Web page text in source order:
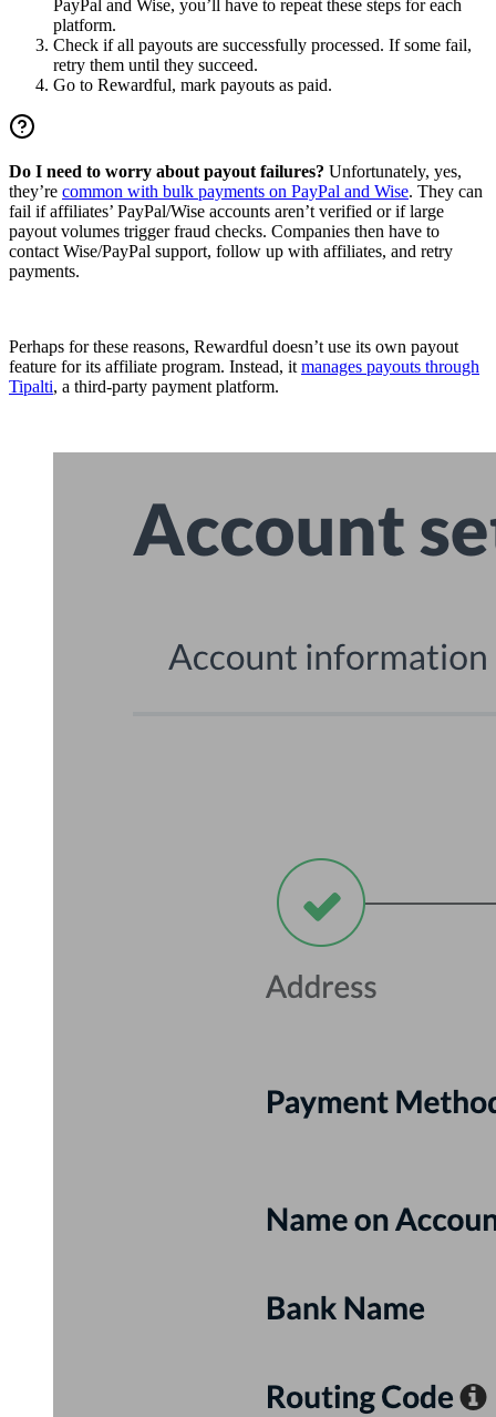
PayPal and Wise, you’ll have to repeat these steps for each
platform.
Check if all payouts are successfully processed. If some fail,
retry them until they succeed.
Go to Rewardful, mark payouts as paid.
Do I need to worry about payout failures? Unfortunately, yes,
they’re common with bulk payments on PayPal and Wise. They can
fail if affiliates’ PayPal/Wise accounts aren’t verified or if large
payout volumes trigger fraud checks. Companies then have to
contact Wise/PayPal support, follow up with affiliates, and retry
payments.
Perhaps for these reasons, Rewardful doesn’t use its own payout
feature for its affiliate program. Instead, it manages payouts through
Tipalti, a third-party payment platform.